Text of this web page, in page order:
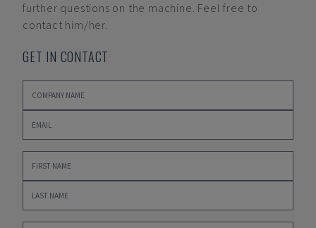
further questions on the machine. Feel free to
contact him/her.
GET IN CONTACT